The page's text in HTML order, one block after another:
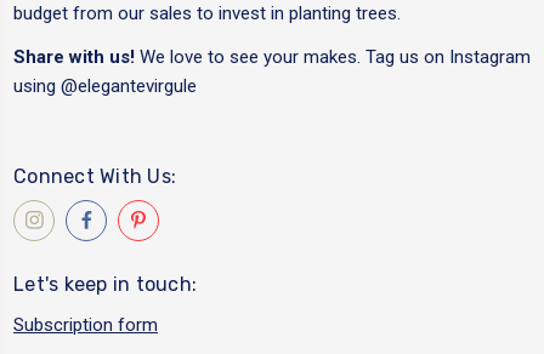
budget from our sales to invest in planting trees.
Share with us! We love to see your makes. Tag us on Instagram
using @elegantevirgule
Connect With Us:
Let's keep in touch:
Subscription form